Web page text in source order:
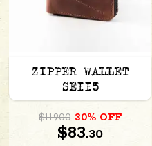
ZIPPER WALLET
SE115
$119.00 30% OFF
$83.30